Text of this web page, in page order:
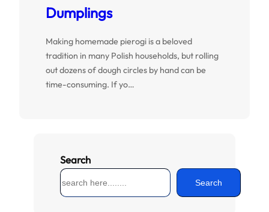
Dumplings
Making homemade pierogi is a beloved
tradition in many Polish households, but rolling
out dozens of dough circles by hand can be
time-consuming. If yo…
Search
S
e
Search